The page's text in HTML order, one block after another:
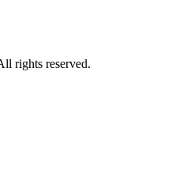
rights reserved.